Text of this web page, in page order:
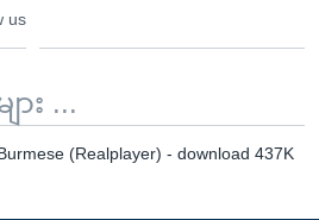
us
း ...
(Realplayer) - download 437K